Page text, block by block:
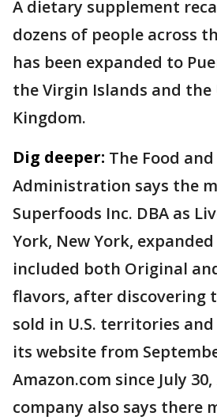
A dietary supplement
dozens of people across
has been expanded to
the Virgin Islands and the
Kingdom.
Dig deeper: The Food
Administration says the
Superfoods Inc. DBA as
York, New York,
included both Original
flavors, after discovering
sold in U.S. territories
its website from
Amazon.com since July
company also says there